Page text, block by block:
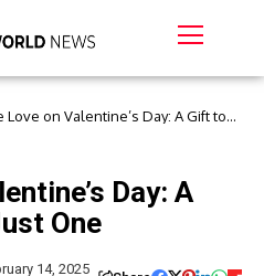
Love on Valentine’s Day: A Gift to
Day: A
One
14, 2025